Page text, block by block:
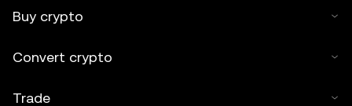
Buy crypto
Convert crypto
Trade